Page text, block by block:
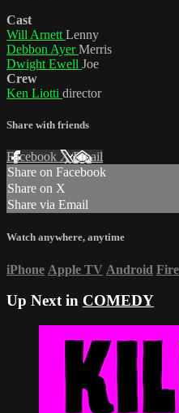
Cast
Will Arnett Lenny
Debbon AyerMerris
Dwight Ewell Joe
Crew
Ken Liotti director
Share with friends
Facebook XEmail
Share on Facebook
Share on X
Share via Email
Watch anywhere, anytime
iPhone Apple TV Android
Up Next in COMEDY